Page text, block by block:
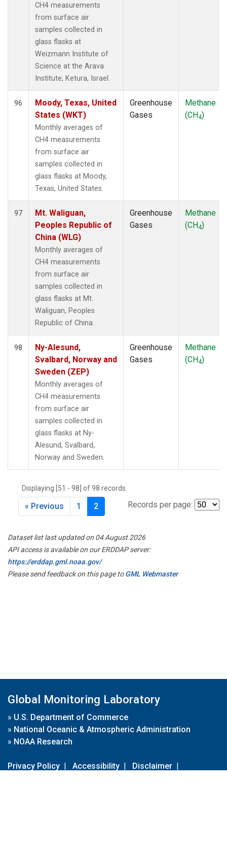
CH4 measurements
from surface air
samples collected in
glass flasks at
Weizmann Institute of
Science at the Arava
Institute, Ketura, Israel.
96
Moody, Texas, United
States (WKT)
Monthly averages of
CH4 measurements
from surface air
samples collected in
glass flasks at Moody,
Texas, United States.
Greenhouse
Gases
Methane
(CH4)
97
Mt. Waliguan,
Peoples Republic of
China (WLG)
Monthly averages of
CH4 measurements
from surface air
samples collected in
glass flasks at Mt.
Waliguan, Peoples
Republic of China.
Greenhouse
Gases
Methane
(CH4)
98
Ny-Alesund,
Svalbard, Norway and
Sweden (ZEP)
Monthly averages of
CH4 measurements
from surface air
samples collected in
glass flasks at Ny-
Alesund, Svalbard,
Norway and Sweden.
Greenhouse
Gases
Methane
(CH4)
Displaying [51 - 98] of 98 records.
Records per page:
« Previous 1 2
Dataset list last updated on 04 August 2026
API access is available on our ERDDAP server:
https://erddap.gml.noaa.gov/
Please send feedback on this page toGML Webmaster
Global Monitoring Laboratory
» U.S. Department of Commerce
» National Oceanic & Atmospheric Administration
» NOAA Research
Privacy Policy | Accessibility | Disclaimer |